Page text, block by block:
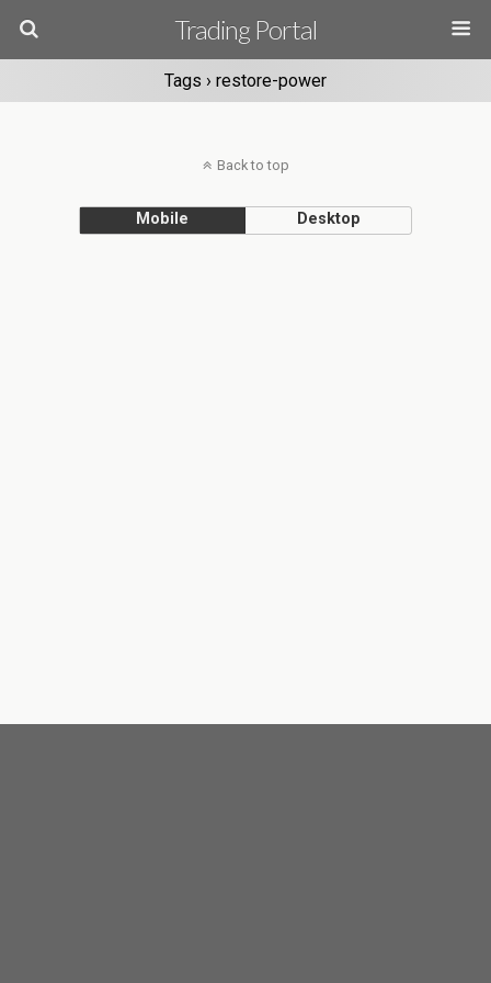
Trading Portal
Tags › restore-power
Back to top
Mobile Desktop